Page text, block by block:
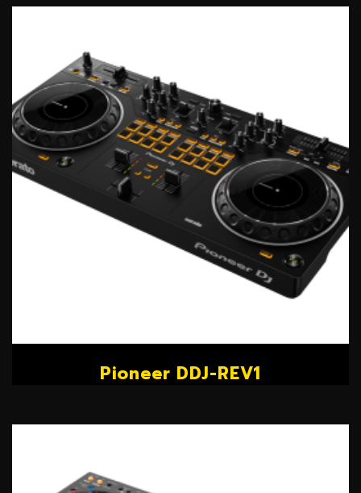
Pioneer DDJ-REV1